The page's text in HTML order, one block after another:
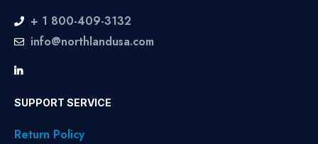
+ 1 800-409-3132
info@northlandusa.com
SUPPORT SERVICE
Return Policy